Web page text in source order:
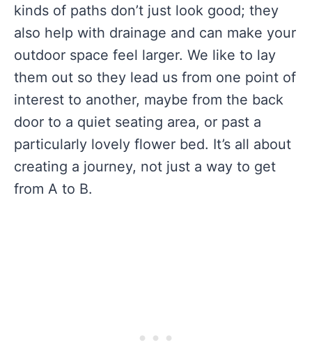
kinds of paths don’t just look good; they
also help with drainage and can make your
outdoor space feel larger. We like to lay
them out so they lead us from one point of
interest to another, maybe from the back
door to a quiet seating area, or past a
particularly lovely flower bed. It’s all about
creating a journey, not just a way to get
from A to B.